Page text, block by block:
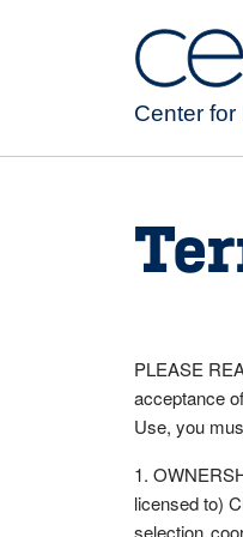
Center
PLEASE
acceptance
Use, you
1.
licensed to)
selection,